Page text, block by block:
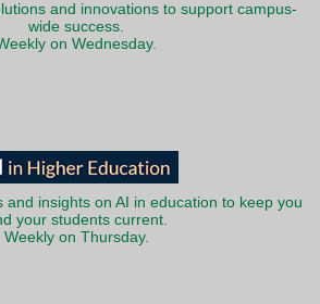
and innovations to support campus-
wide success.
on Wednesday.
and insights on AI in education to keep you
your students current.
Weekly on Thursday.